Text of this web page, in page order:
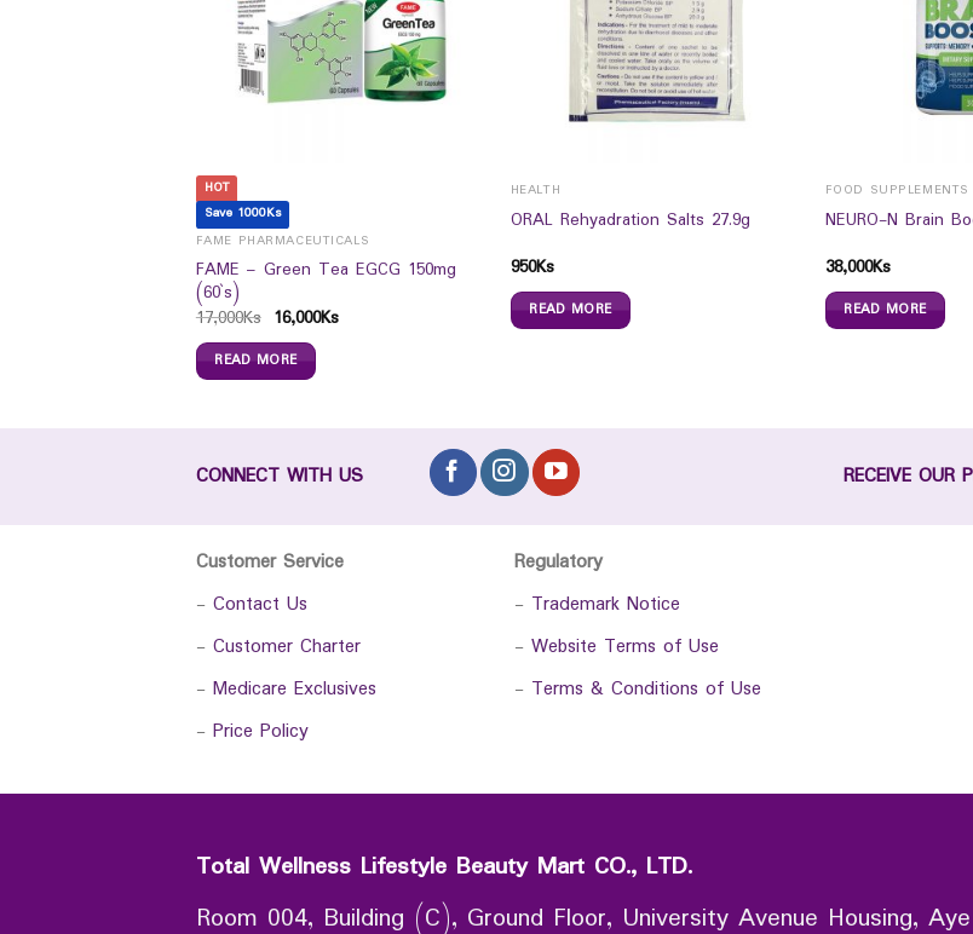
HOT
Save 1000Ks
FAME PHARMACEUTICALS
FAME – Green Tea EGCG 150mg
(60`s)
17,000Ks 16,000Ks
READ MORE
HEALTH
ORAL Rehyadration Salts 27.9g
950Ks
READ MORE
FOOD SUPPLEMENTS
NEURO-N Brain
38,000Ks
READ MORE
CONNECT WITH US RECEIVE OUR
Customer Service
- Contact Us
- Customer Charter
- Medicare Exclusives
- Price Policy
Regulatory
- Trademark Notice
- Website Terms of Use
- Terms & Conditions of Use
Total Wellness Lifestyle Beauty Mart CO., LTD.
Room 004, Building (C), Ground Floor, University Avenue Housing,